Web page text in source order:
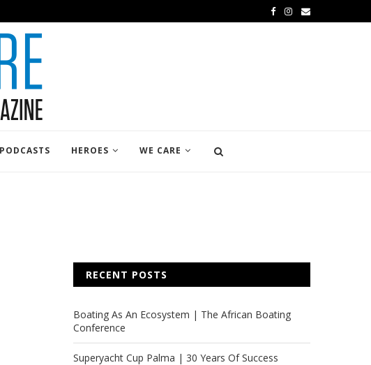
PODCASTS HEROES WE CARE
RECENT POSTS
Boating As An Ecosystem | The African Boating
Conference
Superyacht Cup Palma | 30 Years Of Success